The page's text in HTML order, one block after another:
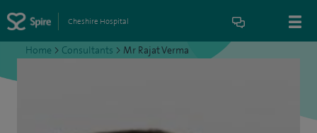
Cheshire Hospital
Home > Consultants > Mr Rajat Verma